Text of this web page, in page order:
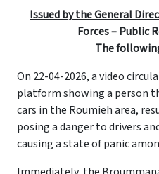
Issued by the General
Forces – Public
The
On 22-04-2026, a video
platform showing a person
cars in the Roumieh area,
posing a danger to drivers
causing a state of panic